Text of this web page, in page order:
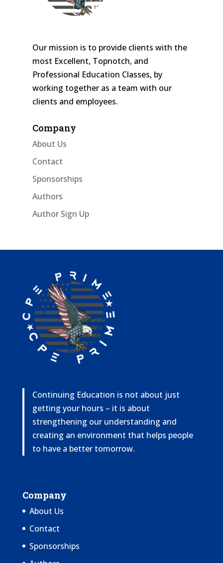
Our mission is to provide clients with the
most Excellent, Topnotch, and
Professional Education Classes, by
working together as a team with our
clients and employees.
Company
About Us
Contact
Sponsorships
Authors
Author Sign Up
Continuing Education is not about just
getting your hours – it is about
strengthening our understanding and
creating an environment that helps people
to have a better tomorrow.
Company
About Us
Contact
Sponsorships